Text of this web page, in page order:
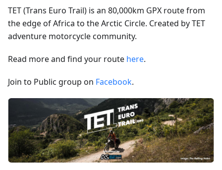
TET (Trans Euro Trail) is an 80,000km GPX route from
the edge of Africa to the Arctic Circle. Created by TET
adventure motorcycle community.
Read more and find your route here.
Join to Public group on Facebook.